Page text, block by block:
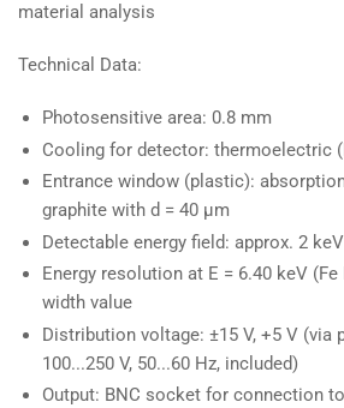
material analysis
Technical Data:
Photosensitive area: 0.8 mm
Cooling for detector: thermoelectric
Entrance window (plastic):
graphite with d = 40 µm
Detectable energy field: approx. 2
Energy resolution at E = 6.40 keV (Fe
width value
Distribution voltage: ±15 V, +5 V (via
100...250 V, 50...60 Hz, included)
Output: BNC socket for connection